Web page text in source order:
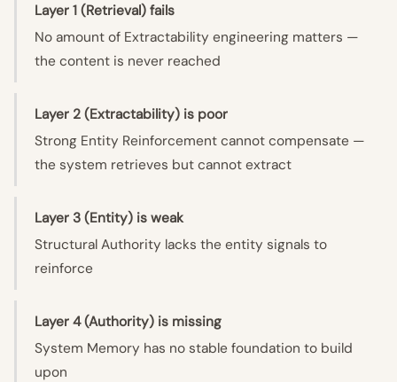
Layer 1 (Retrieval) fails
No amount of Extractability engineering matters —
the content is never reached
Layer 2 (Extractability) is poor
Strong Entity Reinforcement cannot compensate —
the system retrieves but cannot extract
Layer 3 (Entity) is weak
Structural Authority lacks the entity signals to
reinforce
Layer 4 (Authority) is missing
System Memory has no stable foundation to build
upon